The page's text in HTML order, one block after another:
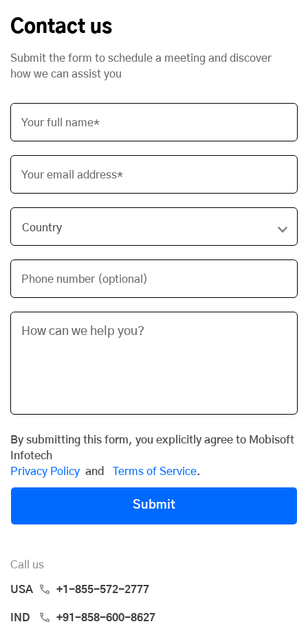
Contact us
Submit the form to schedule a meeting and discover
how we can assist you
Your full name*
Your email address*
Phone number (optional)
By submitting this form, you explicitly agree to Mobisoft
Infotech
Privacy Policy and Terms of Service.
Submit
Call us
USA +1-855-572-2777
IND +91-858-600-8627